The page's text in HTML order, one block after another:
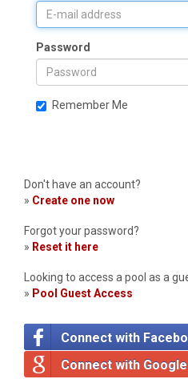
Password
Remember Me
Don't have an account?
» Create one now
Forgot your password?
» Reset it here
Looking to access a pool as a
» Pool Guest Access
Connect with
Connect with Google